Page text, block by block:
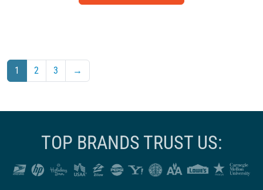
1 2 3 →
TOP BRANDS TRUST US: